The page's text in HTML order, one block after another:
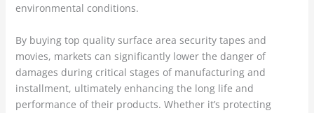
environmental conditions.
By buying top quality surface area security tapes and
movies, markets can significantly lower the danger of
damages during critical stages of manufacturing and
installment, ultimately enhancing the long life and
performance of their products. Whether it’s protecting